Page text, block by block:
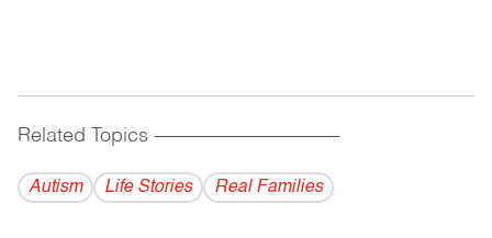
Related Topics ------------------------------------------
Autism Life Stories Real Families